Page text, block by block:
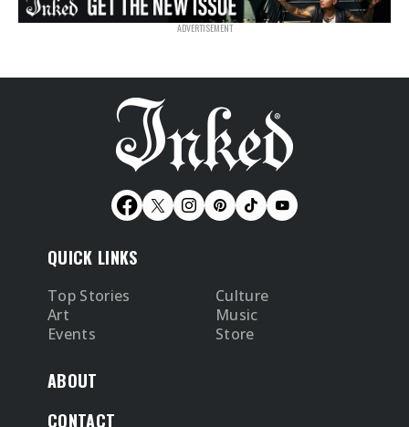
QUICK LINKS
Top Stories
Culture
Art
Music
Events
Store
ABOUT
CONTACT